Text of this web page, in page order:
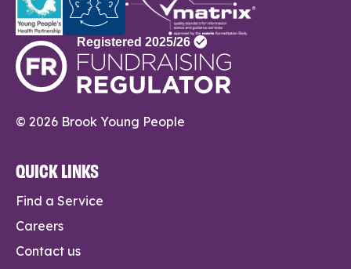
© 2026 Brook Young People
QUICK LINKS
Find a Service
Careers
Contact us